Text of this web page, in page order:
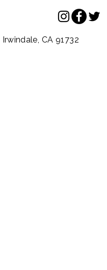
Irwindale, CA 91732